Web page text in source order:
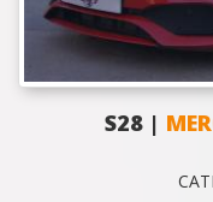
S28 |